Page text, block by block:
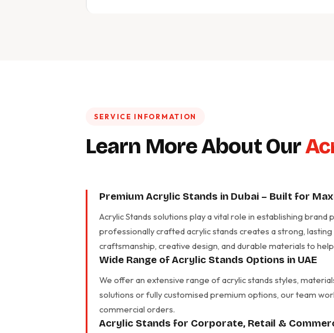
SERVICE INFORMATION
Learn More About Our
Premium Acrylic Stands in Dubai – Built for
Acrylic Stands solutions play a vital role in establishing
professionally crafted acrylic stands creates a strong,
craftsmanship, creative design, and durable materials to
Wide Range of Acrylic Stands Options in UAE
We offer an extensive range of acrylic stands styles,
solutions or fully customised premium options, our team
commercial orders.
Acrylic Stands for Corporate, Retail &